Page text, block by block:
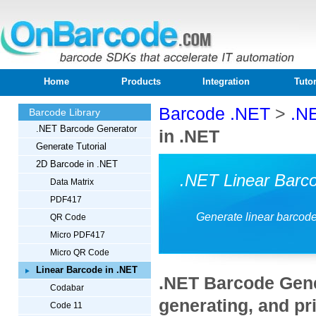
Home Products Integration
Barcode Library
.NET Barcode Generator
Generate Tutorial
2D Barcode in .NET
Data Matrix
PDF417
QR Code
Micro PDF417
Micro QR Code
Linear Barcode in .NET
Codabar
Code 11
Barcode .NET >
in .NET
.NET Linear
Generate linear
.NET Barcode
generating, and